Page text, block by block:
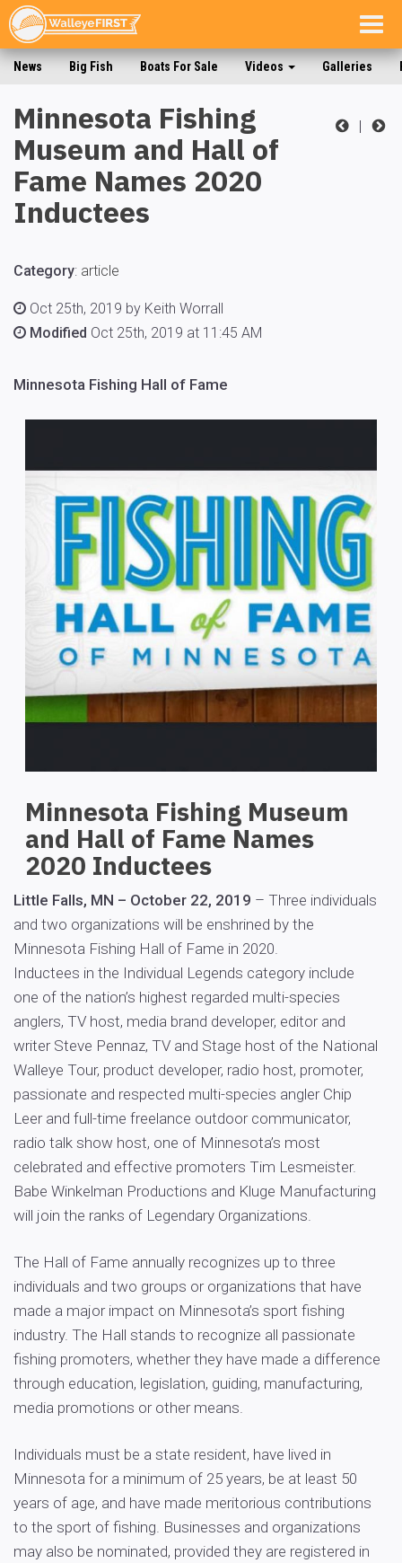
News Big Fish Boats For Sale Videos Galleries
|
Minnesota Fishing
Museum and Hall of
Fame Names 2020
Inductees
Category: article
Oct 25th, 2019 by Keith Worrall
Modified Oct 25th, 2019 at 11:45 AM
Minnesota Fishing Hall of Fame
Minnesota Fishing Museum
and Hall of Fame Names
2020 Inductees
Little Falls, MN – October 22, 2019 – Three individuals
and two organizations will be enshrined by the
Minnesota Fishing Hall of Fame in 2020.
Inductees in the Individual Legends category include
one of the nation’s highest regarded multi-species
anglers, TV host, media brand developer, editor and
writer Steve Pennaz, TV and Stage host of the National
Walleye Tour, product developer, radio host, promoter,
passionate and respected multi-species angler Chip
Leer and full-time freelance outdoor communicator,
radio talk show host, one of Minnesota’s most
celebrated and effective promoters Tim Lesmeister.
Babe Winkelman Productions and Kluge Manufacturing
will join the ranks of Legendary Organizations.
The Hall of Fame annually recognizes up to three
individuals and two groups or organizations that have
made a major impact on Minnesota’s sport fishing
industry. The Hall stands to recognize all passionate
fishing promoters, whether they have made a difference
through education, legislation, guiding, manufacturing,
media promotions or other means.
Individuals must be a state resident, have lived in
Minnesota for a minimum of 25 years, be at least 50
years of age, and have made meritorious contributions
to the sport of fishing. Businesses and organizations
may also be nominated, provided they are registered in